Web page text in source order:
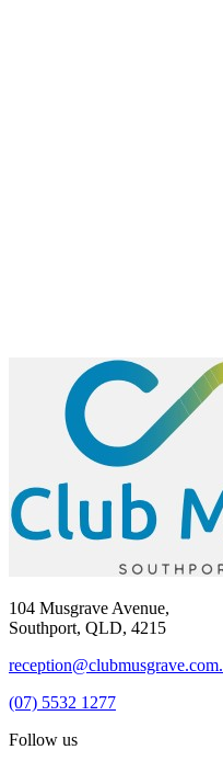
104 Musgrave Avenue,
Southport, QLD, 4215
(07) 5532 1277
Follow us